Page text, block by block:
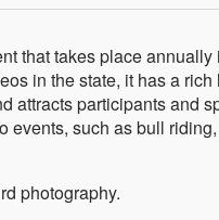
that takes place annually
in the state, it has a rich
attracts participants and
events, such as bull
photography.